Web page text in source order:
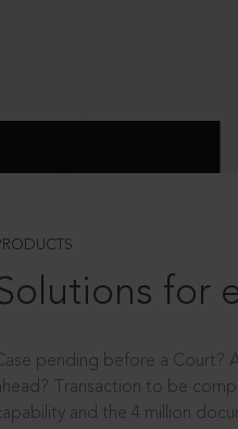
for
pending before a Court?
Transaction to be
and the 4 million